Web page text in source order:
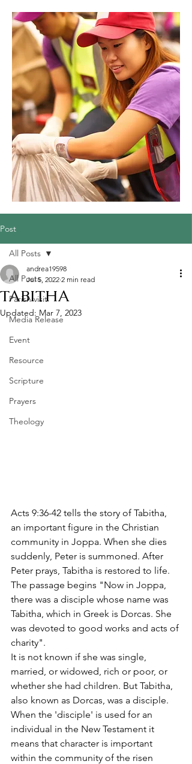
Post
All Posts
Parish visit
Media Release
Event
Resource
Scripture
Prayers
Theology
All Posts
TABITHA
andrea19598
Jul 5, 2022 2 min read
Updated: Mar 7, 2023
Acts 9:36-42 tells the story of Tabitha,
an important figure in the Christian
community in Joppa. When she dies
suddenly, Peter is summoned. After
Peter prays, Tabitha is restored to life.
The passage begins "Now in Joppa,
there was a disciple whose name was
Tabitha, which in Greek is Dorcas. She
was devoted to good works and acts of
charity".
It is not known if she was single,
married, or widowed, rich or poor, or
whether she had children. But Tabitha,
also known as Dorcas, was a disciple.
When the 'disciple' is used for an
individual in the New Testament it
means that character is important
within the community of the risen